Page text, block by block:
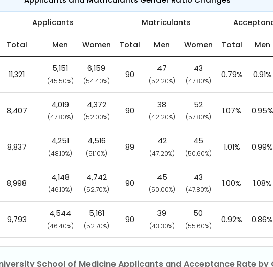
Applicants Matriculants
Total Men Women Total Men Women Total Men
11,321
5,151
(45.50%)
6,159
(54.40%)
90
47
(52.20%)
43
(47.80%)
0.79% 0.91%
8,407
4,019
(47.80%)
4,372
(52.00%)
90
38
(42.20%)
52
(57.80%)
1.07% 0.95%
8,837
4,251
(48.10%)
4,516
(51.10%)
89
42
(47.20%)
45
(50.60%)
1.01% 0.99%
8,998
4,148
(46.10%)
4,742
(52.70%)
90
45
(50.00%)
43
(47.80%)
1.00% 1.08%
9,793
4,544
(46.40%)
5,161
(52.70%)
90
39
(43.30%)
50
(55.60%)
0.92% 0.86%